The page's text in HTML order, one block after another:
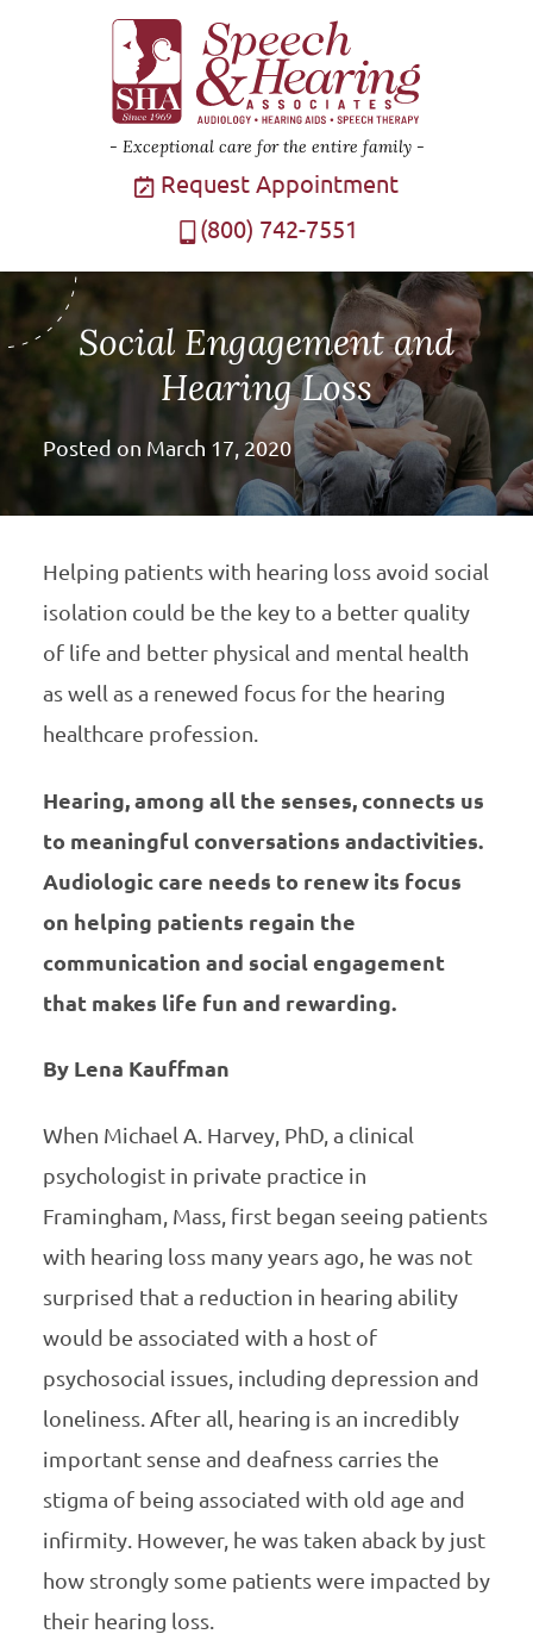
Exceptional care for the entire family
Request Appointment
(800) 742-7551
Social Engagement and
Hearing Loss
Posted on March 17, 2020
Helping patients with hearing loss avoid social
isolation could be the key to a better quality
of life and better physical and mental health
as well as a renewed focus for the hearing
healthcare profession.
Hearing, among all the senses, connects us
to meaningful conversations andactivities.
Audiologic care needs to renew its focus
on helping patients regain the
communication and social engagement
that makes life fun and rewarding.
By Lena Kauffman
When Michael A. Harvey, PhD, a clinical
psychologist in private practice in
Framingham, Mass, first began seeing patients
with hearing loss many years ago, he was not
surprised that a reduction in hearing ability
would be associated with a host of
psychosocial issues, including depression and
loneliness. After all, hearing is an incredibly
important sense and deafness carries the
stigma of being associated with old age and
infirmity. However, he was taken aback by just
how strongly some patients were impacted by
their hearing loss.